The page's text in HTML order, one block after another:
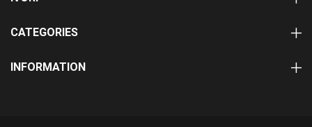
CATEGORIES
INFORMATION